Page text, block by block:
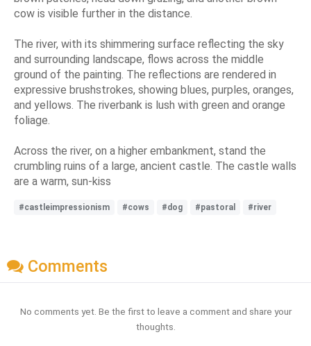
cow is visible further in the distance.
The river, with its shimmering surface reflecting the sky
and surrounding landscape, flows across the middle
ground of the painting. The reflections are rendered in
expressive brushstrokes, showing blues, purples, oranges,
and yellows. The riverbank is lush with green and orange
foliage.
Across the river, on a higher embankment, stand the
crumbling ruins of a large, ancient castle. The castle walls
are a warm, sun-kiss
#castleimpressionism #cows #dog #pastoral #river
Comments
No comments yet. Be the first to leave a comment and share your
thoughts.